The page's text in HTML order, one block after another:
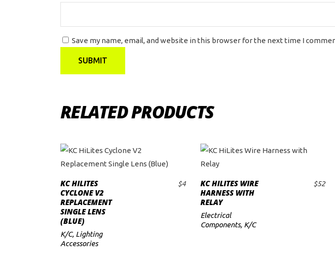
Save my name, email, and website in this browser for the next time I
RELATED PRODUCTS
ADD TO CART
KC HILITES
CYCLONE V2
REPLACEMENT
SINGLE LENS
(BLUE)
$4
K/C, Lighting
Accessories
ADD TO CART
KC HILITES WIRE
HARNESS WITH
RELAY
$52
Electrical
Components, K/C